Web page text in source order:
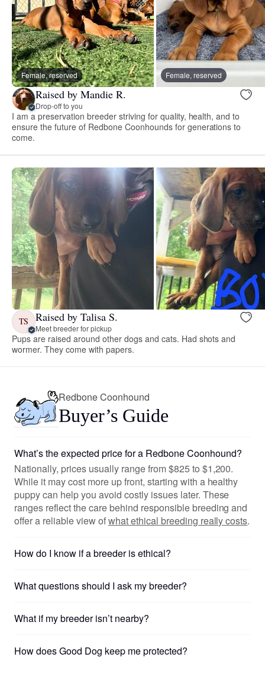
Female, reserved Female, reserved
Raised by Mandie R.
Drop-off to you
I am a preservation breeder striving for quality, health, and to
ensure the future of Redbone Coonhounds for generations to
come.
TS Raised by Talisa S.
Meet breeder for pickup
Pups are raised around other dogs and cats. Had shots and
wormer. They come with papers.
Redbone Coonhound
Buyer’s Guide
What’s the expected price for a Redbone Coonhound?
Nationally, prices usually range from $825 to $1,200.
While it may cost more up front, starting with a healthy
puppy can help you avoid costly issues later. These
ranges reflect the care behind responsible breeding and
offer a reliable view ofwhat ethical breeding really costs.
How do I know if a breeder is ethical?
What questions should I ask my breeder?
What if my breeder isn’t nearby?
How does Good Dog keep me protected?